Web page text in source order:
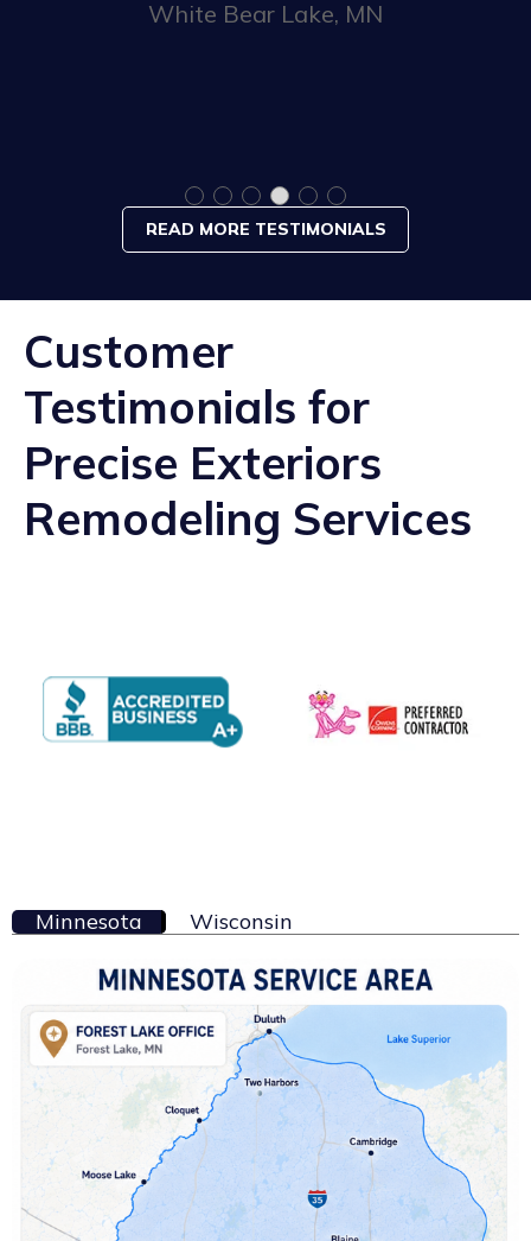
White Bear Lake, MN
READ MORE TESTIMONIALS
Customer
Testimonials for
Precise Exteriors
Remodeling Services
Minnesota Wisconsin